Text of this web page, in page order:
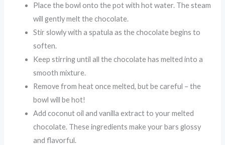
Place the bowl onto the pot with hot water. The steam
will gently melt the chocolate.
Stir slowly with a spatula as the chocolate begins to
soften.
Keep stirring until all the chocolate has melted into a
smooth mixture.
Remove from heat once melted, but be careful – the
bowl will be hot!
Add coconut oil and vanilla extract to your melted
chocolate. These ingredients make your bars glossy
and flavorful.